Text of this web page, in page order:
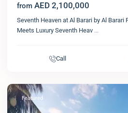
from AED 2,100,000
Seventh Heaven at Al Barari by Al Barari
Meets Luxury Seventh Heav ...
Call
Featured